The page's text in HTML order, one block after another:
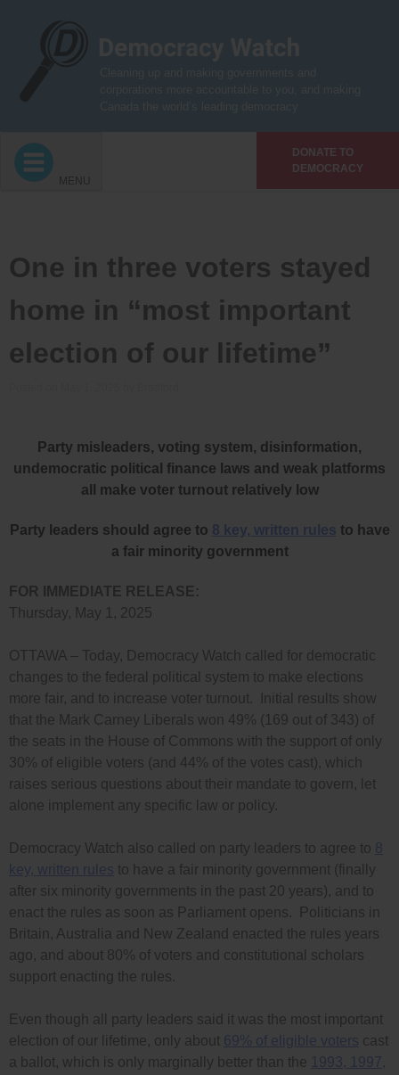
DONATE TO
DEMOCRACY
MENU
One in three voters stayed
home in “most important
election of our lifetime”
Party misleaders, voting system, disinformation,
undemocratic political finance laws and weak platforms
all make voter turnout relatively low
Party leaders should agree to 8 key, written rules to have
a fair minority government
FOR IMMEDIATE RELEASE:
Thursday, May 1, 2025
OTTAWA – Today, Democracy Watch called for democratic
changes to the federal political system to make elections
more fair, and to increase voter turnout. Initial results show
that the Mark Carney Liberals won 49% (169 out of 343) of
the seats in the House of Commons with the support of only
30% of eligible voters (and 44% of the votes cast), which
raises serious questions about their mandate to govern, let
alone implement any specific law or policy.
Democracy Watch also called on party leaders to agree to 8
key, written rules to have a fair minority government (finally
after six minority governments in the past 20 years), and to
enact the rules as soon as Parliament opens. Politicians in
Britain, Australia and New Zealand enacted the rules years
ago, and about 80% of voters and constitutional scholars
support enacting the rules.
Even though all party leaders said it was the most important
election of our lifetime, only about 69% of eligible voters cast
a ballot, which is only marginally better than the
1993, 1997,